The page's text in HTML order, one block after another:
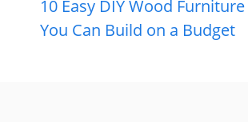
10 Easy DIY Wood
You Can Build on a Budget